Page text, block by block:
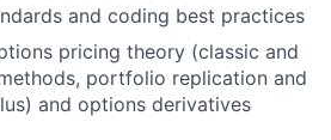
and coding best practices
pricing theory (classic and
portfolio replication and
and options derivatives